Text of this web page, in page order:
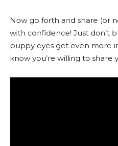
Now go forth and share (or
with confidence! Just don’t
puppy eyes get even more
know you’re willing to share